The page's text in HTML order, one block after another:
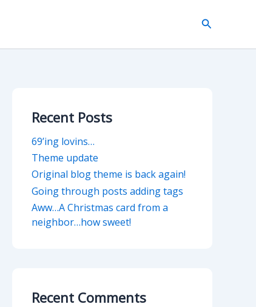
Search
Recent Posts
69’ing lovins…
Theme update
Original blog theme is back again!
Going through posts adding tags
Aww…A Christmas card from a
neighbor…how sweet!
Recent Comments